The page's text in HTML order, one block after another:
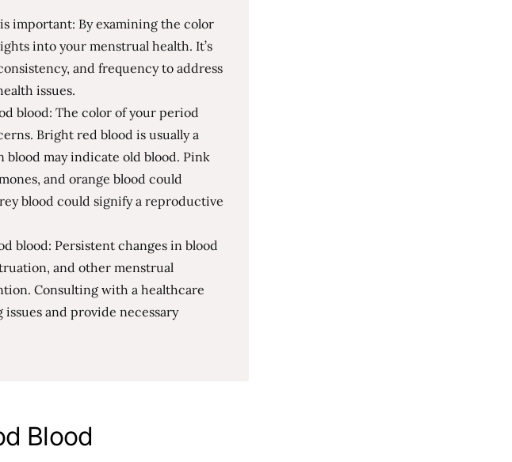
important: By examining the color
into your menstrual health. It’s
and frequency to address
issues.
blood: The color of your period
Bright red blood is usually a
blood may indicate old blood. Pink
and orange blood could
blood could signify a reproductive
blood: Persistent changes in blood
and other menstrual
Consulting with a healthcare
and provide necessary
Blood